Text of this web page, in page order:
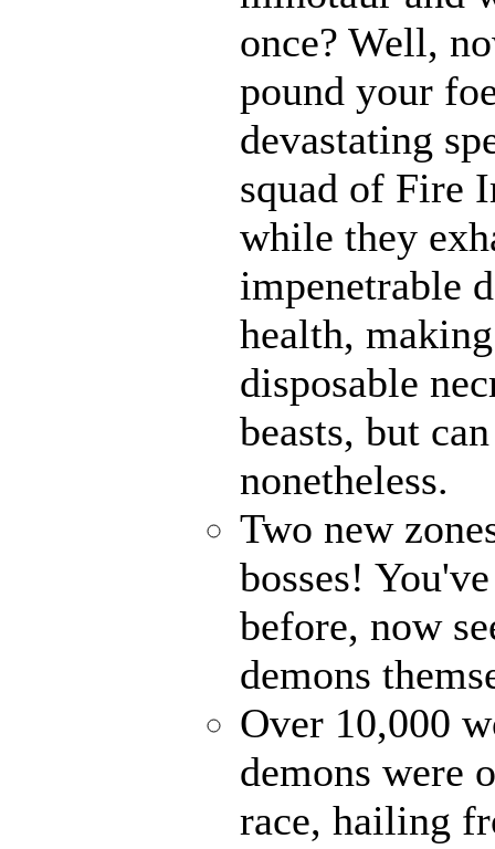
once? Well,
pound your
devastating
squad of Fire
while they
impenetrable
health,
disposable
beasts, but
nonetheless.
Two new
bosses!
before, now
demons
Over 10,000
demons were
race, hailing